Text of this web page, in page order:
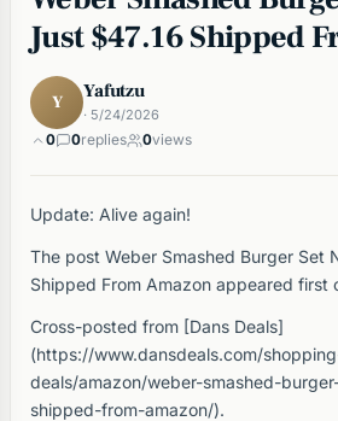
Just $47.16 Shipped
Y Yafutzu
· 5/24/2026
0 0replies 0views
Update: Alive again!
The post Weber Smashed Burger Set
Shipped From Amazon appeared first
Cross-posted from [Dans Deals]
(https://www.dansdeals.com/
deals/amazon/weber-smashed-
shipped-from-amazon/).